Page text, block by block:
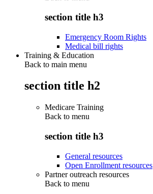
section title h3
Emergency Room Rights
Medical bill rights
Training & Education
Back to main menu
section title h2
Medicare Training
Back to menu
section title h3
General resources
Open Enrollment resources
Partner outreach resources
Back to menu